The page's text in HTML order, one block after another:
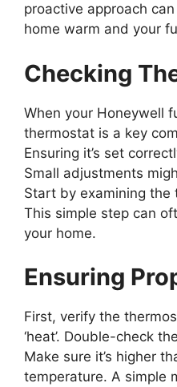
proactive approach
home warm and your
Checking
When your Honeywell
thermostat is a key
Ensuring it’s set
Small adjustments
Start by examining the
This simple step can
your home.
Ensuring
First, verify the
‘heat’. Double-check
Make sure it’s higher
temperature. A simple